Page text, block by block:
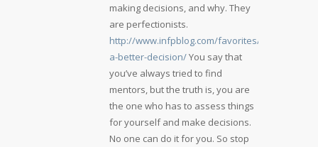
making decisions, and why. They
are perfectionists.
http://www.infpblog.com/favorites/making-
a-better-decision/You say that
you’ve always tried to find
mentors, but the truth is, you are
the one who has to assess things
for yourself and make decisions.
No one can do it for you. So stop